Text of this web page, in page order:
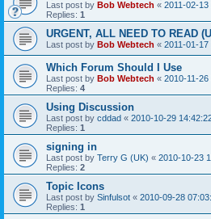
Last post by Bob Webtech « 2011-02-13
Replies: 1
URGENT, ALL NEED TO READ
Last post by Bob Webtech « 2011-01-17
Which Forum Should I Use
Last post by Bob Webtech « 2010-11-26
Replies: 4
Using Discussion
Last post by cddad « 2010-10-29
Replies: 1
signing in
Last post by Terry G (UK) « 2010-10-23
Replies: 2
Topic Icons
Last post by Sinfulsot « 2010-09-28
Replies: 1